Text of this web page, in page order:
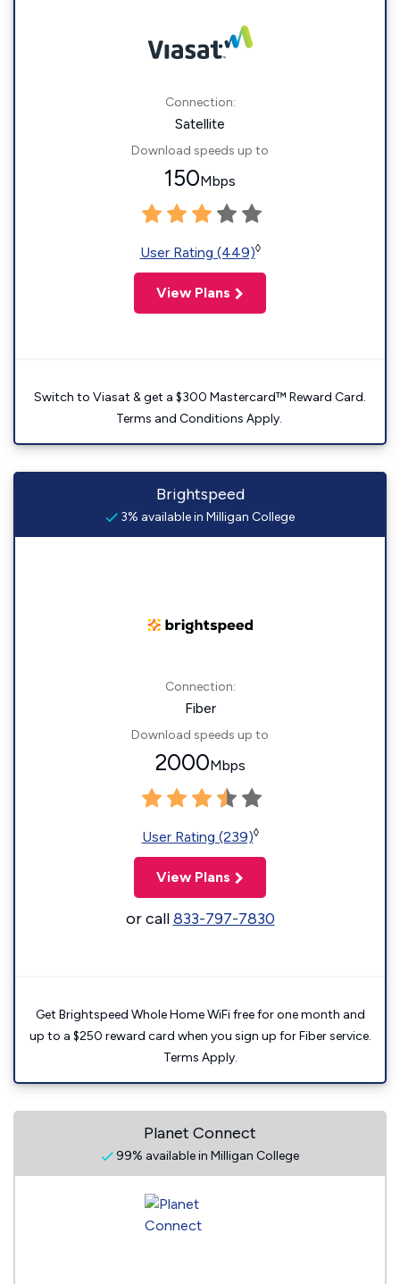
Connection:
Satellite
Download speeds up to
150Mbps
User Rating (449)◊
View Plans
Switch to Viasat & get a $300 Mastercard™ Reward Card.
Terms and Conditions Apply.
Brightspeed
3% available in Milligan College
Connection:
Fiber
Download speeds up to
2000Mbps
User Rating (239)◊
View Plans
or call833-797-7830
Get Brightspeed Whole Home WiFi free for one month and
up to a $250 reward card when you sign up for Fiber service.
Terms Apply.
Planet Connect
99% available in Milligan College